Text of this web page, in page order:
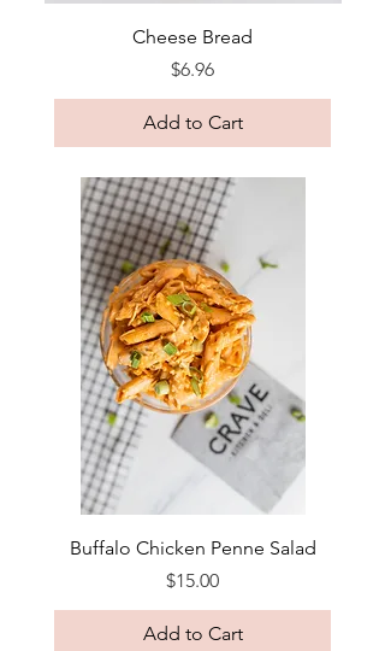
Cheese Bread
Price
$6.96
Add to Cart
Buffalo Chicken Penne Salad
Price
$15.00
Add to Cart